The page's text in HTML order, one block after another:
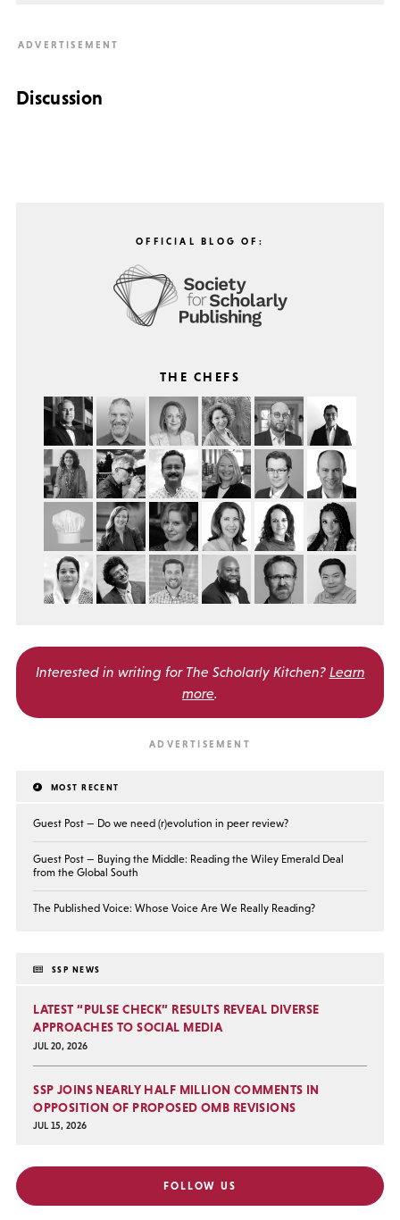
Discussion
OFFICIAL BLOG OF:
THE CHEFS
Interested in writing for The Scholarly Kitchen? Learn
more.
MOST RECENT
Guest Post — Do we need (r)evolution in peer review?
Guest Post — Buying the Middle: Reading the Wiley Emerald Deal
from the Global South
The Published Voice: Whose Voice Are We Really Reading?
SSP NEWS
LATEST “PULSE CHECK” RESULTS REVEAL DIVERSE
APPROACHES TO SOCIAL MEDIA
JUL 20, 2026
SSP JOINS NEARLY HALF MILLION COMMENTS IN
OPPOSITION OF PROPOSED OMB REVISIONS
JUL 15, 2026
FOLLOW US